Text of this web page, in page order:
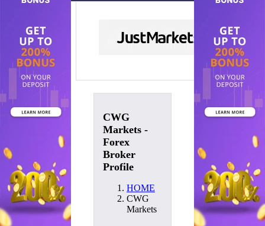
CWG
Markets -
Forex
Broker
Profile
HOME
CWG
Markets